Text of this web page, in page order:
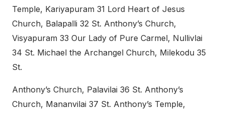
Temple, Kariyapuram 31 Lord Heart of Jesus
Church, Balapalli 32 St. Anthony’s Church,
Visyapuram 33 Our Lady of Pure Carmel, Nullivlai
34 St. Michael the Archangel Church, Milekodu 35
St.
Anthony’s Church, Palavilai 36 St. Anthony’s
Church, Mananvilai 37 St. Anthony’s Temple,